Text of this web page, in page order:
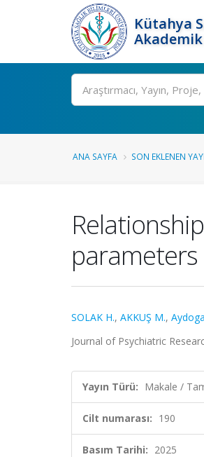
Kütahya
Ara
ANA SAYFA SON EKLENEN
SOLAK H., AKKUŞ M.,
Journal of Psychiatric
Yayın Türü: Makale /
Cilt numarası: 190
Basım Tarihi: 2025